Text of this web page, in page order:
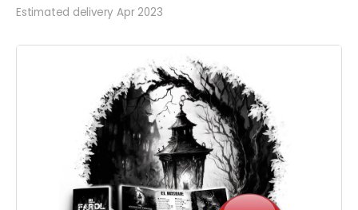
Estimated delivery Apr 2023